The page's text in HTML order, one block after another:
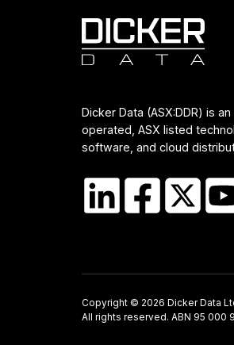
Dicker Data (ASX:DDR) is
operated, ASX listed
software, and cloud
Copyright © 2026 Dicker Data
All rights reserved. ABN 95 000